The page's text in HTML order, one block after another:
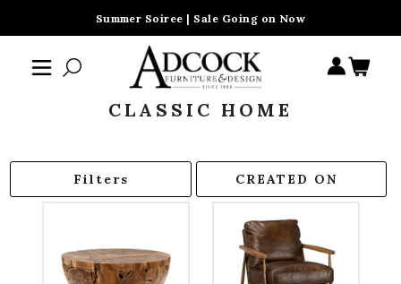
Summer Soiree | Sale Going on Now
CLASSIC HOME
Filters